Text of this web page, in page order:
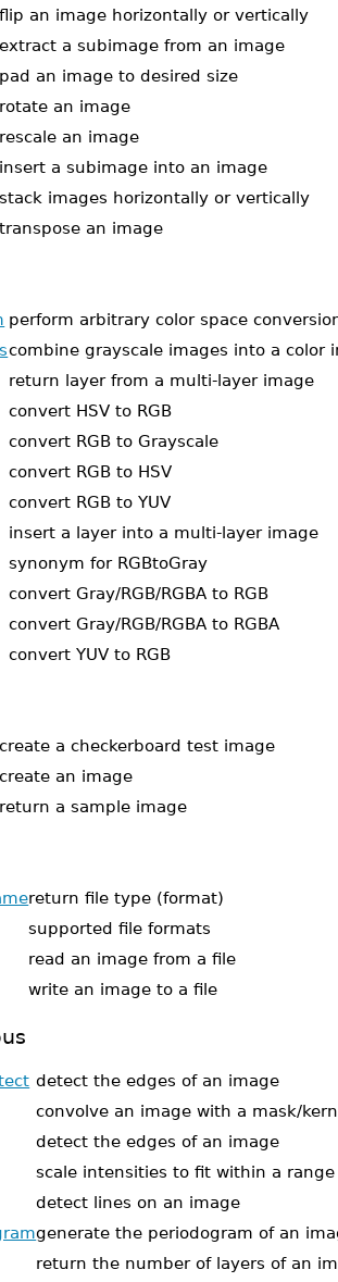
flip an image horizontally or vertically
extract a subimage from an image
pad an image to desired size
rotate an image
rescale an image
insert a subimage into an image
stack images horizontally or vertically
transpose an image
perform arbitrary color space
combine grayscale images into a color
return layer from a multi-layer image
convert HSV to RGB
convert RGB to Grayscale
convert RGB to HSV
convert RGB to YUV
insert a layer into a multi-layer image
synonym for RGBtoGray
convert Gray/RGB/RGBA to RGB
convert Gray/RGB/RGBA to RGBA
convert YUV to RGB
create a checkerboard test image
create an image
return a sample image
return file type (format)
supported file formats
read an image from a file
write an image to a file
detect the edges of an image
convolve an image with a mask/
detect the edges of an image
scale intensities to fit within a range
detect lines on an image
generate the periodogram of an
return the number of layers of an